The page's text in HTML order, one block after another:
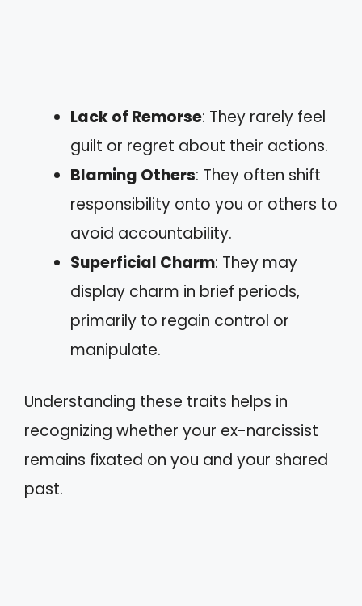
Lack of Remorse: They rarely feel
guilt or regret about their actions.
Blaming Others: They often shift
responsibility onto you or others to
avoid accountability.
Superficial Charm: They may
display charm in brief periods,
primarily to regain control or
manipulate.
Understanding these traits helps in
recognizing whether your ex-narcissist
remains fixated on you and your shared
past.